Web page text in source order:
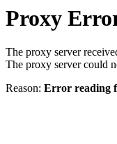
Proxy
The proxy server
The proxy server could
Reason: Error reading